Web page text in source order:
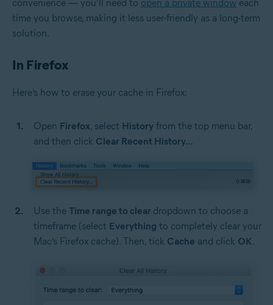
convenience — you’ll need to open a private window each
time you browse, making it less user-friendly as a long-term
solution.
In Firefox
Here’s how to erase your cache in Firefox:
Open Firefox, select History from the top menu bar,
and then click Clear Recent History…
Use the Time range to clear dropdown to choose a
timeframe (select Everything to completely clear your
Mac’s Firefox cache). Then, tick Cache and click OK.